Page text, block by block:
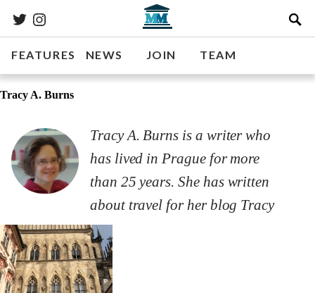
FEATURES NEWS JOIN TEAM
Tracy A. Burns
Tracy A. Burns is a writer who
has lived in Prague for more
than 25 years. She has written
about travel for her blog Tracy